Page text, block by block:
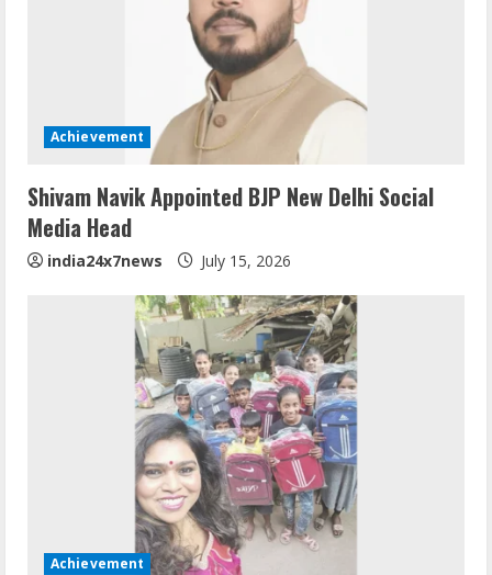
Achievement
Shivam Navik Appointed BJP New Delhi Social
Media Head
india24x7news July 15, 2026
Achievement